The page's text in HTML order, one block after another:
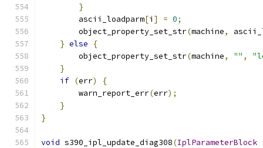
}
        ascii_loadparm
[i ] = 0;
        object_property_set_str
(machine,
} else
{
        object_property_set_str
(machine, "" ,
}
if (err)
{
        warn_report_err
(err);
}
}
void s390_ipl_update_diag308(IplParameterBlock